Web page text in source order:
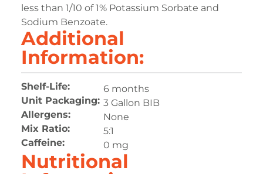
less than 1/10 of 1% Potassium Sorbate and
Sodium Benzoate.
Additional
Information:
Shelf-Life:
6 months
Unit Packaging: 3 Gallon BIB
Allergens:
None
Mix Ratio:
5:1
Caffeine:
0 mg
Nutritional